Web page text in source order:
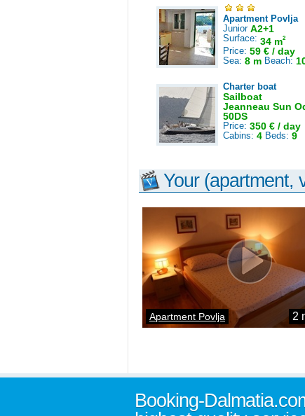
Apartment Povlja
Junior A2+1
Surface: 34 m2
Price: 59 € / day
Sea: 8 m Beach:
Charter boat
Sailboat
Jeanneau Sun
50DS
Price: 350 € / day
Cabins: 4 Beds: 9
Your (apartment,
Apartment Povlja 2
Booking-